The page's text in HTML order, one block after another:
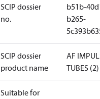
SCIP dossier
no.
b51b-
b265-
SCIP dossier
product name
AF
TUBES (2)
Suitable for